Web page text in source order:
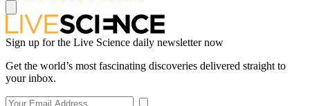
Sign up for the Live Science daily newsletter now
Get the world’s most fascinating discoveries delivered straight to
your inbox.